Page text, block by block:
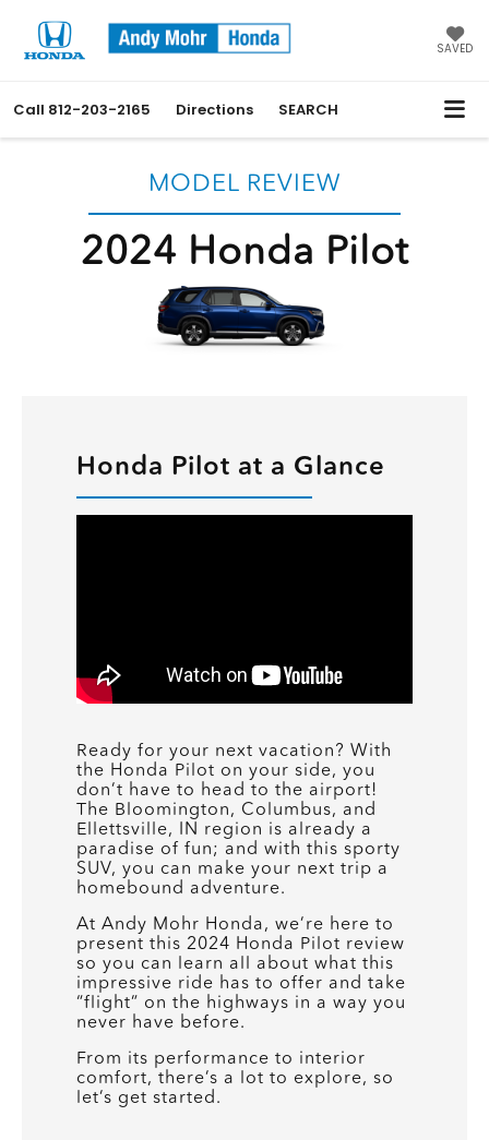
SAVED
Call 812-203-2165 Directions SEARCH
MODEL REVIEW
2024 Honda Pilot
Honda Pilot at a Glance
Ready for your next vacation? With
the Honda Pilot on your side, you
don’t have to head to the airport!
The Bloomington, Columbus, and
Ellettsville, IN region is already a
paradise of fun; and with this sporty
SUV, you can make your next trip a
homebound adventure.
At Andy Mohr Honda, we’re here to
present this 2024 Honda Pilot review
so you can learn all about what this
impressive ride has to offer and take
“flight” on the highways in a way you
never have before.
From its performance to interior
comfort, there’s a lot to explore, so
let’s get started.